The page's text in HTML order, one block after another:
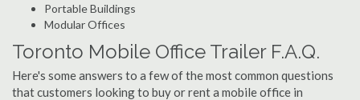
Portable Buildings
Modular Offices
Toronto Mobile Office Trailer F.A.Q.
Here's some answers to a few of the most common questions
that customers looking to buy or rent a mobile office in